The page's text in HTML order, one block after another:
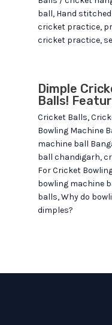
ball, Hand
cricket practice,
cricket practice,
Dimple
Balls!
Cricket Balls,
Bowling Machine
machine ball
ball chandigarh,
For Cricket
bowling machine
balls,Why do
dimples?